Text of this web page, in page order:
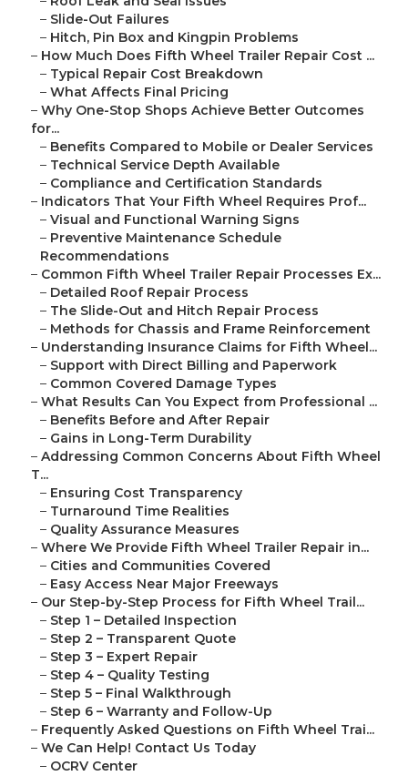
– Slide-Out Failures
– Hitch, Pin Box and Kingpin Problems
– How Much Does Fifth Wheel Trailer Repair Cost ...
– Typical Repair Cost Breakdown
– What Affects Final Pricing
– Why One-Stop Shops Achieve Better Outcomes
for...
– Benefits Compared to Mobile or Dealer Services
– Technical Service Depth Available
– Compliance and Certification Standards
– Indicators That Your Fifth Wheel Requires Prof...
– Visual and Functional Warning Signs
– Preventive Maintenance Schedule
Recommendations
– Common Fifth Wheel Trailer Repair Processes Ex...
– Detailed Roof Repair Process
– The Slide-Out and Hitch Repair Process
– Methods for Chassis and Frame Reinforcement
– Understanding Insurance Claims for Fifth Wheel...
– Support with Direct Billing and Paperwork
– Common Covered Damage Types
– What Results Can You Expect from Professional ...
– Benefits Before and After Repair
– Gains in Long-Term Durability
– Addressing Common Concerns About Fifth Wheel
T...
– Ensuring Cost Transparency
– Turnaround Time Realities
– Quality Assurance Measures
– Where We Provide Fifth Wheel Trailer Repair in...
– Cities and Communities Covered
– Easy Access Near Major Freeways
– Our Step-by-Step Process for Fifth Wheel Trail...
– Step 1 – Detailed Inspection
– Step 2 – Transparent Quote
– Step 3 – Expert Repair
– Step 4 – Quality Testing
– Step 5 – Final Walkthrough
– Step 6 – Warranty and Follow-Up
– Frequently Asked Questions on Fifth Wheel Trai...
– We Can Help! Contact Us Today
– OCRV Center